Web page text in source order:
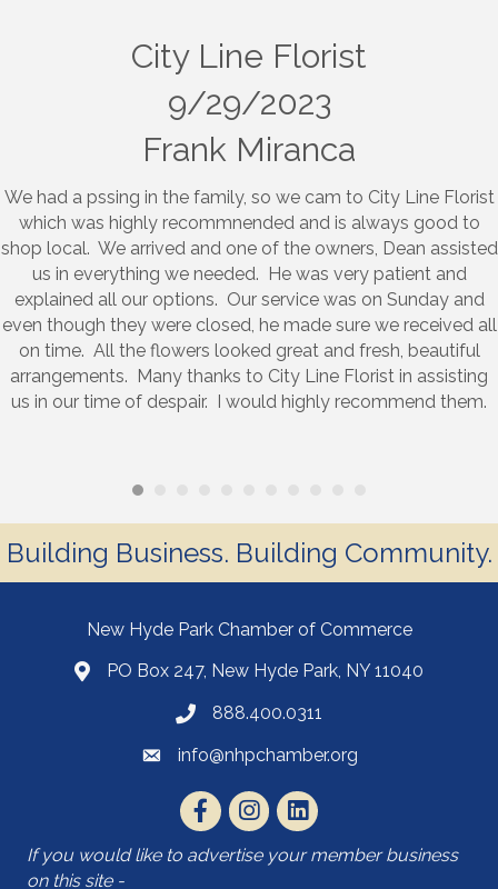
City Line Florist
9/29/2023
Frank Miranca
We had a pssing in the family, so we cam to City Line Florist
which was highly recommnended and is always good to
shop local. We arrived and one of the owners, Dean assisted
us in everything we needed. He was very patient and
explained all our options. Our service was on Sunday and
even though they were closed, he made sure we received all
on time. All the flowers looked great and fresh, beautiful
arrangements. Many thanks to City Line Florist in assisting
us in our time of despair. I would highly recommend them.
Building Business. Building Community.
New Hyde Park Chamber of Commerce
PO Box 247, New Hyde Park, NY 11040
888.400.0311
info@nhpchamber.org
If you would like to advertise your member business
on this site -